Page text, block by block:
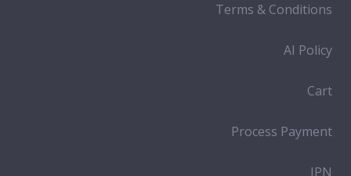
Terms & Conditions
AI Policy
Cart
Process Payment
IPN